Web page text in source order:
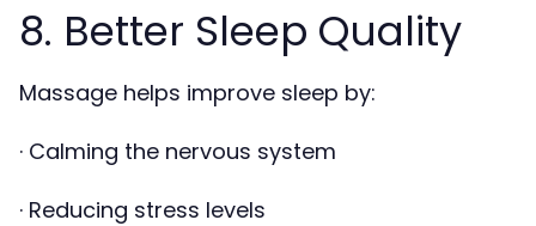
8. Better Sleep Quality
Massage helps improve sleep by:
· Calming the nervous system
· Reducing stress levels